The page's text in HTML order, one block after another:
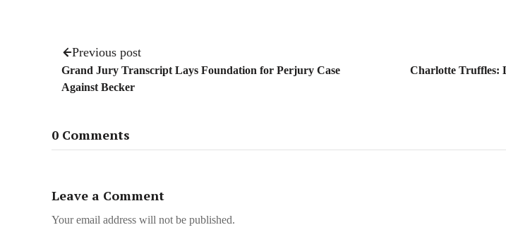
Previous post
Grand Jury Transcript Lays Foundation for Perjury Case
Against Becker
Charlotte Truffles:
0 Comments
Leave a Comment
Your email address will not be published.